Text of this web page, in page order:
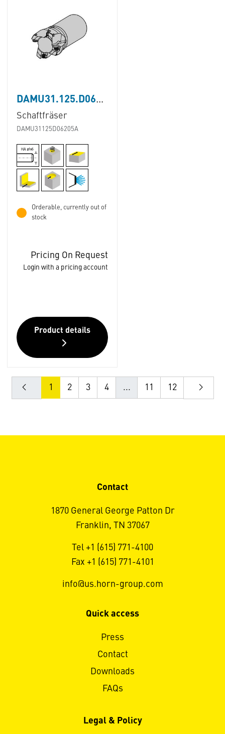
DAMU31.125.D062.05A
Schaftfräser
DAMU31125D06205A
Orderable, currently out of
stock
Pricing On Request
Login with a pricing account
Product details
1 2 3 4 ... 11 12
Contact
1870 General George Patton Dr
Franklin, TN 37067
Tel +1 (615) 771-4100
Fax +1 (615) 771-4101
info@us.horn-group.com
Quick access
Press
Contact
Downloads
FAQs
Legal & Policy